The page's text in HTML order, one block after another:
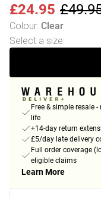
£24.95
Colour: Clear
Select a size:
Free & simple resale
life
+14-day return
£5/day late delivery
Full order coverage
eligible claims
Learn More